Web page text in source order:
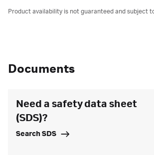
Product availability is not guaranteed and subject
Documents
Need a safety data sheet
(SDS)?
Search SDS